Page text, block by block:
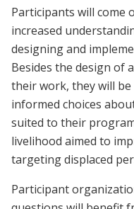
Participants will come
increased
designing and
Besides the design of
their work, they will
informed choices
suited to their
livelihood aimed to
targeting displaced
Participant